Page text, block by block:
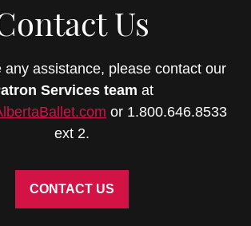
Us
any assistance, please contact our
Services team at
or 1.800.646.8533
ext 2.
CONTACT US